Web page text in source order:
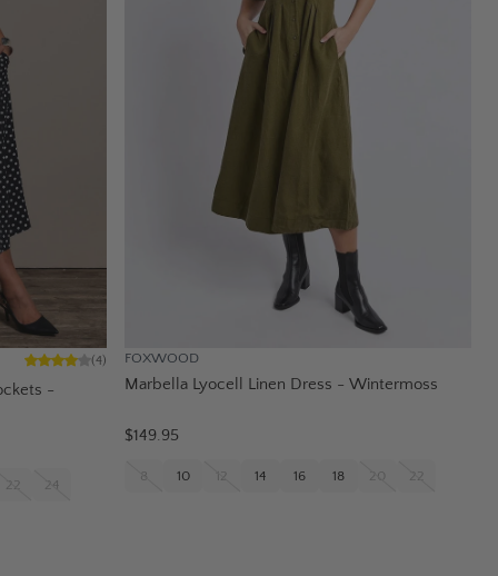
(4)
-
22 24
FOXWOOD
Marbella Lyocell Linen Dress - Wintermoss
$149.95
8 10 12 14 16 18 20 22